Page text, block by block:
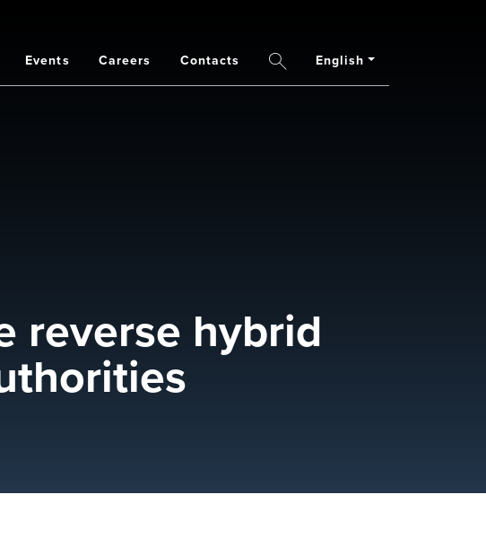
Events Careers Contacts SearchEnglish
reverse hybrid